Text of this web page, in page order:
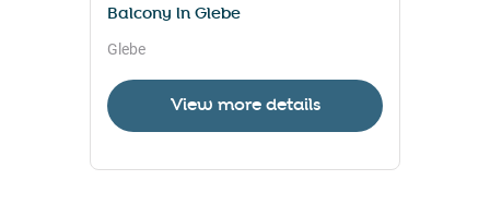
Balcony in Glebe
Glebe
View more details